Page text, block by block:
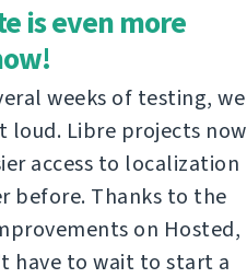
is even more
weeks of testing, we
loud. Libre projects now
access to localization
before. Thanks to the
on Hosted,
have to wait to start a